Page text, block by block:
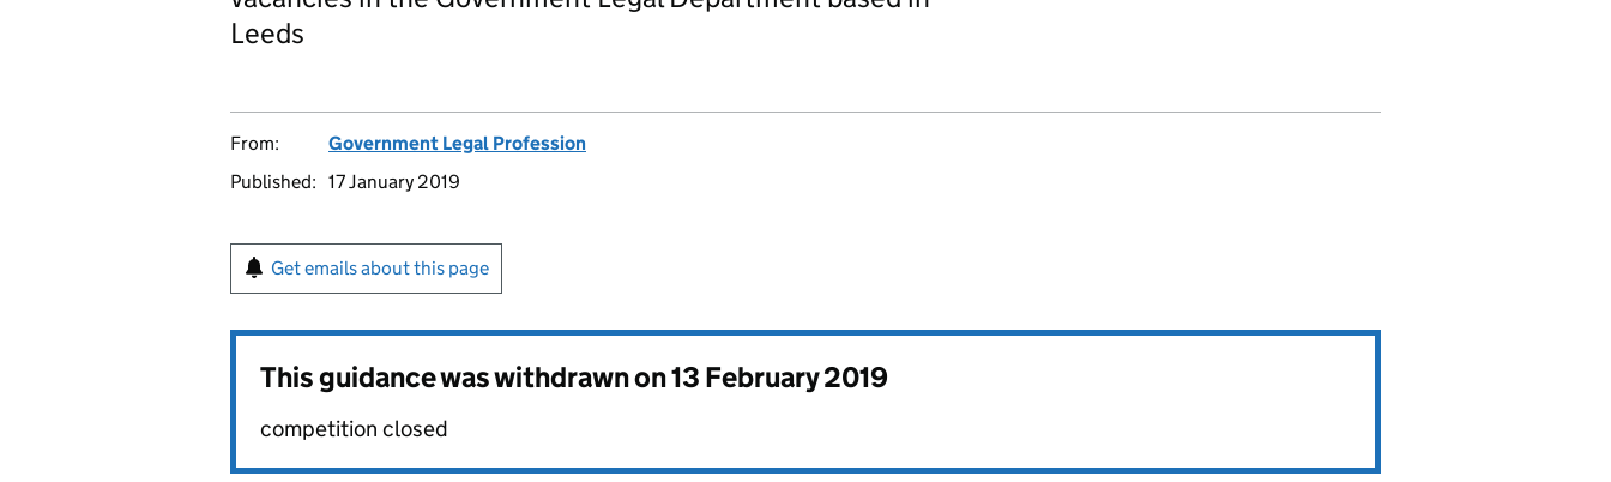
Leeds
From:
Government Legal Profession
Published: 17 January 2019
Get emails about this page
This guidance was withdrawn on13 February 2019
competition closed